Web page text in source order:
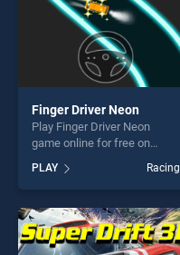
Finger Driver Neon
Play Finger Driver Neon
game online for free on
Neon stands out as one of
our top skill games, offering
endless entertainment, is
perfect for players seeking
fun and challenge....
PLAY Racing